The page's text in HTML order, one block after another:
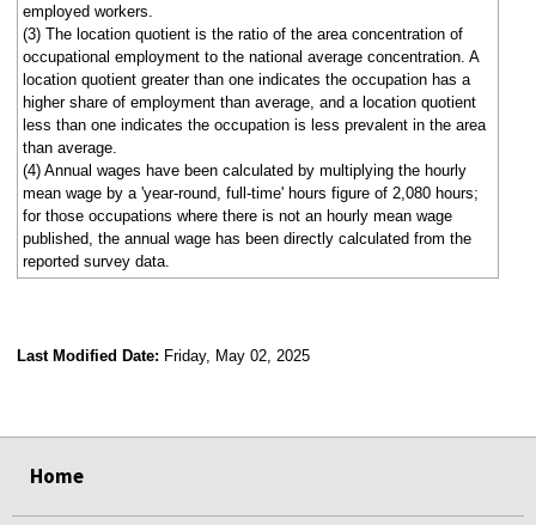
employed workers.
(3) The location quotient is the ratio of the area concentration of
occupational employment to the national average concentration. A
location quotient greater than one indicates the occupation has a
higher share of employment than average, and a location quotient
less than one indicates the occupation is less prevalent in the area
than average.
(4) Annual wages have been calculated by multiplying the hourly
mean wage by a 'year-round, full-time' hours figure of 2,080 hours;
for those occupations where there is not an hourly mean wage
published, the annual wage has been directly calculated from the
reported survey data.
Last Modified Date: Friday, May 02, 2025
Home